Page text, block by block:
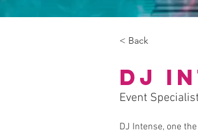
< Back
DJ
Event
DJ Intense, one